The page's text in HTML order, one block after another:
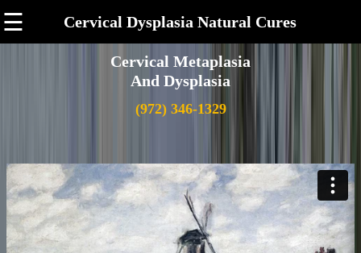
☰ Cervical Dysplasia Natural Cures
Cervical Metaplasia
And Dysplasia
(972) 346-1329